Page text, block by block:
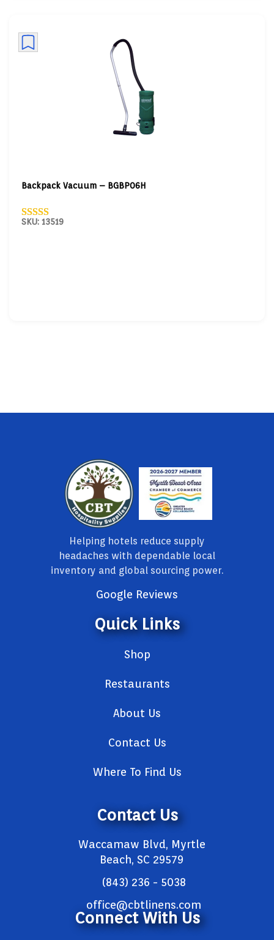
Backpack Vacuum – BGBP06H
SKU: 13519
Helping hotels reduce supply
headaches with dependable local
inventory and global sourcing power.
Google Reviews
Quick Links
Shop
Restaurants
About Us
Contact Us
Where To Find Us
Contact Us
Waccamaw Blvd, Myrtle
Beach, SC 29579
(843) 236 - 5038
office@cbtlinens.com
Connect With Us